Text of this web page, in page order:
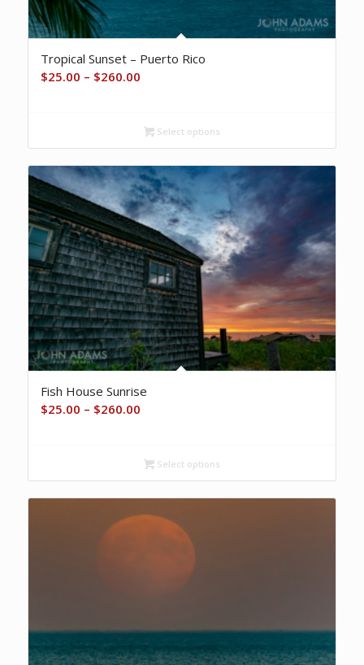
Tropical Sunset – Puerto Rico
$25.00 – $260.00Price
through
$260.00
Select options
Fish House Sunrise
$25.00 – $260.00Price
through
$260.00
Select options